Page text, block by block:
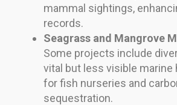
mammal sightings,
records.
Seagrass and Mangrove
Some projects include
vital but less visible marine
for fish nurseries and
sequestration.